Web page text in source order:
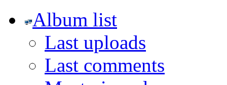
Album list
Last uploads
Last comments